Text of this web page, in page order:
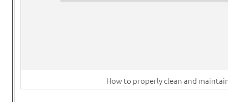
How to properly clean and